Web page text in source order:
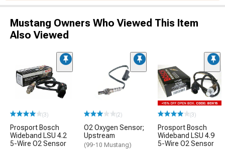
Mustang Owners Who Viewed This Item
Also Viewed
(3)
Prosport Bosch
Wideband LSU 4.2
5-Wire O2 Sensor
(2)
O2 Oxygen Sensor;
Upstream
(99-10 Mustang)
(3)
Prosport Bosch
Wideband LSU 4.9
5-Wire O2 Sensor